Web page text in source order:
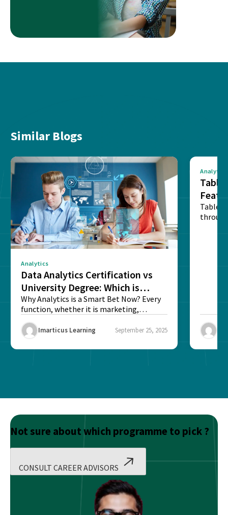
Similar Blogs
Analytics
Data Analytics Certification vs
University Degree: Which is
Better?
Why Analytics is a Smart Bet Now? Every
function, whether it is marketing,
Imarticus Learning September 25, 2025
Analytics
Table
Not sure about which programme to pick ?
CONSULT CAREER ADVISORS